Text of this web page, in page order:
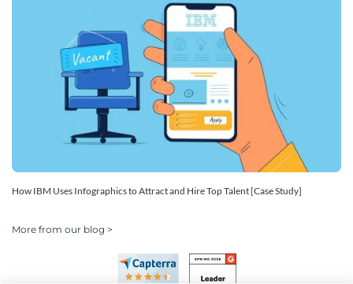
How IBM Uses Infographics to Attract and Hire Top Talent [Case Study]
More from our blog >